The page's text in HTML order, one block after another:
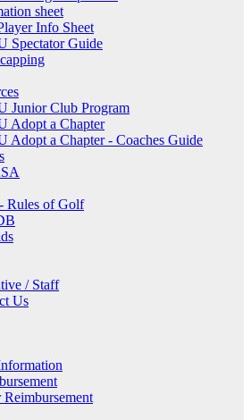
sheet
Info Sheet
Spectator Guide
Junior Club Program
Adopt a Chapter
Adopt a Chapter - Coaches Guide
Rules of Golf
/ Staff
Us
Reimbursement